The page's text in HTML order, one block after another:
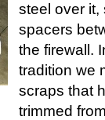
steel over it,
spacers
the firewall.
tradition we
scraps that
trimmed